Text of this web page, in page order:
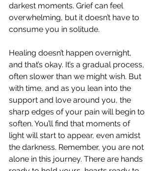
darkest moments. Grief can feel
overwhelming, but it doesn’t have to
consume you in solitude.
Healing doesn’t happen overnight,
and that’s okay. It’s a gradual process,
often slower than we might wish. But
with time, and as you lean into the
support and love around you, the
sharp edges of your pain will begin to
soften. You’ll find that moments of
light will start to appear, even amidst
the darkness. Remember, you are not
alone in this journey. There are hands